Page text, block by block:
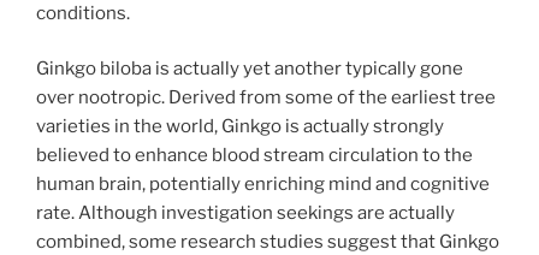
conditions.
Ginkgo biloba is actually yet another typically gone
over nootropic. Derived from some of the earliest tree
varieties in the world, Ginkgo is actually strongly
believed to enhance blood stream circulation to the
human brain, potentially enriching mind and cognitive
rate. Although investigation seekings are actually
combined, some research studies suggest that Ginkgo